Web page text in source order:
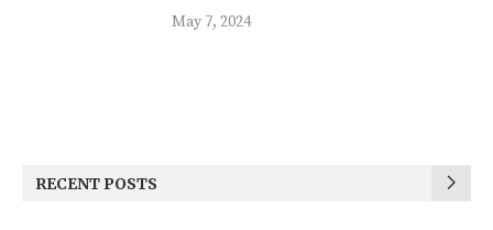
May 7, 2024
RECENT POSTS